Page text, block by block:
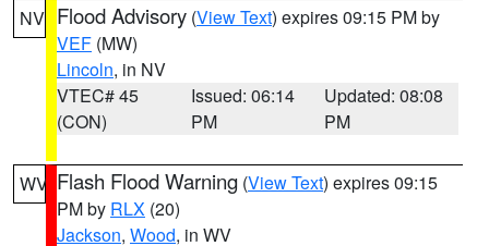
NV Flood Advisory (View Text) expires 09:15 PM by
VEF (MW)
Lincoln, in NV
VTEC# 45
(CON)
Issued: 06:14
PM
Updated: 08:08
PM
WV Flash Flood Warning (View Text) expires 09:15
PM by RLX (20)
Jackson, Wood, in WV